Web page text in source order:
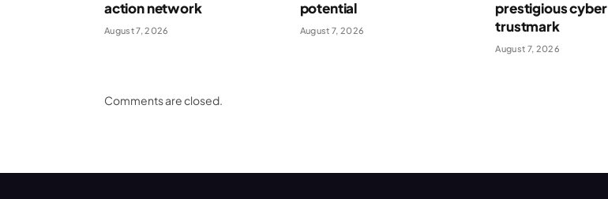
action network
August 7, 2026
potential
August 7, 2026
prestigious cyber
trustmark
August 7, 2026
Comments are closed.